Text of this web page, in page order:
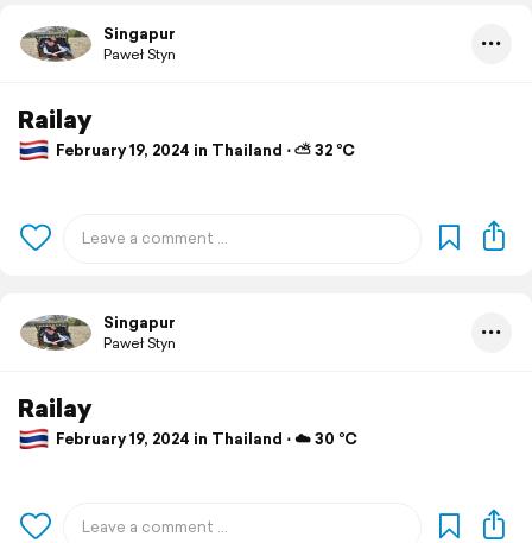
Singapur
Paweł Styn
Railay
February 19, 2024 in Thailand ⋅ ⛅ 32 °C
Singapur
Paweł Styn
Railay
February 19, 2024 in Thailand ⋅ ☁️ 30 °C